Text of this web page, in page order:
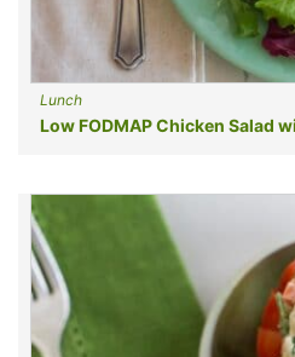
Lunch
Low FODMAP Chicken Salad